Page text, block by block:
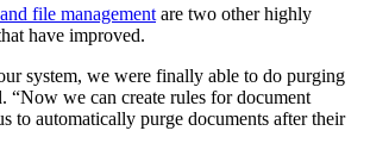
file management are two other highly
have improved.
system, we were finally able to do purging
“Now we can create rules for document
to automatically purge documents after their